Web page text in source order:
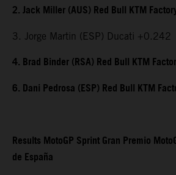
2. Jack Miller (AUS) Red Bull KTM
3. Jorge Martin (ESP) Ducati +0.242
4. Brad Binder (RSA) Red Bull KTM
6. Dani Pedrosa (ESP) Red Bull KTM
Results MotoGP Sprint Gran Premio
de España